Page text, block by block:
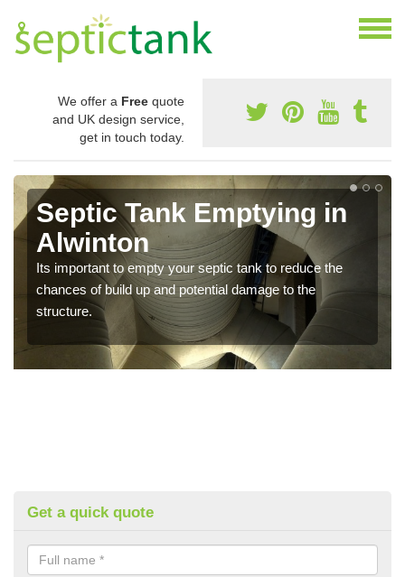
We offer a Free quote
and UK design service,
get in touch today.
Septic Tank Emptying in
Alwinton
Its important to empty your septic tank to reduce the
chances of build up and potential damage to the
structure.
Get a quick quote